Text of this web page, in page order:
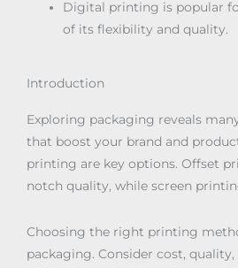
Digital printing is popular
of its flexibility and quality.
Introduction
Exploring packaging reveals
that boost your brand and
printing are key options. Offset
notch quality, while screen
Choosing the right printing
packaging. Consider cost,